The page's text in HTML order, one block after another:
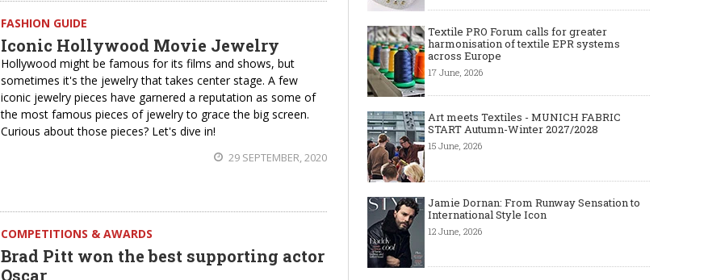
FASHION GUIDE
Iconic Hollywood Movie Jewelry
Hollywood might be famous for its films and shows, but
sometimes it's the jewelry that takes center stage. A few
iconic jewelry pieces have garnered a reputation as some of
the most famous pieces of jewelry to grace the big screen.
Curious about those pieces? Let's dive in!
29 SEPTEMBER, 2020
COMPETITIONS & AWARDS
Brad Pitt won the best supporting actor
Oscar
Textile PRO Forum calls for greater
harmonisation of textile EPR systems
across Europe
17 June, 2026
Art meets Textiles - MUNICH FABRIC
START Autumn-Winter 2027/2028
15 June, 2026
Jamie Dornan: From Runway Sensation to
International Style Icon
12 June, 2026